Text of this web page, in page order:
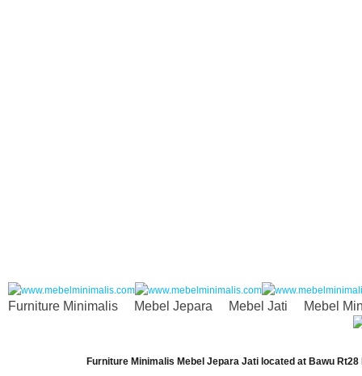
Furniture Minimalis Mebel Jepara Mebel Jati Mebel
Furniture Minimalis Mebel Jepara Jati located at Bawu Rt28